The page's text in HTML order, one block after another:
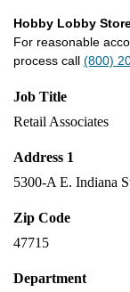
Hobby Lobby
For reasonable
process call (800)
Job Title
Retail Associates
Address 1
5300-A E. Indiana
Zip Code
47715
Department